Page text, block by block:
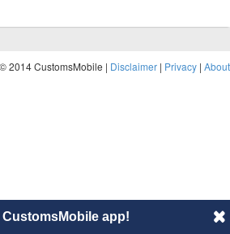
© 2014 CustomsMobile | Disclaimer | Privacy | About
CustomsMobile app!